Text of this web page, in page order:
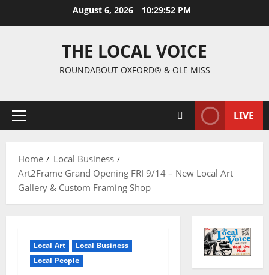
August 6, 2026 10:29:53 PM
THE LOCAL VOICE
ROUNDABOUT OXFORD® & OLE MISS
LIVE
Home
Local Business
Art2Frame Grand Opening FRI 9/14 – New Local Art
Gallery & Custom Framing Shop
Local Art
Local Business
Local People